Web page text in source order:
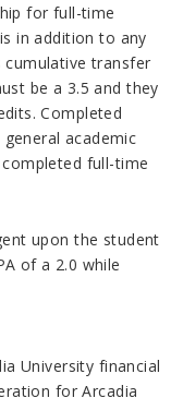
for full-time
in addition to any
cumulative transfer
be a 3.5 and they
Completed
academic
full-time
upon the student
of a 2.0 while
University financial
for Arcadia